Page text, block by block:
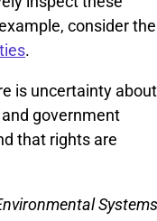
consider the
.
is uncertainty about
government
that rights are